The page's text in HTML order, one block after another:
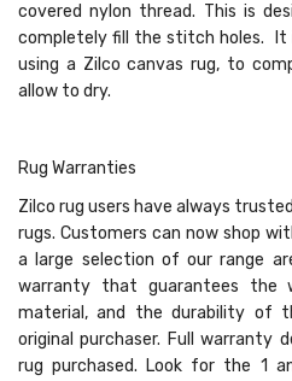
covered nylon thread. This is
completely fill the stitch holes. It
using a Zilco canvas rug, to
allow to dry.
Rug Warranties
Zilco rug users have always
rugs. Customers can now shop
a large selection of our range
warranty that guarantees the
material, and the durability of
original purchaser. Full warranty
rug purchased. Look for the 1